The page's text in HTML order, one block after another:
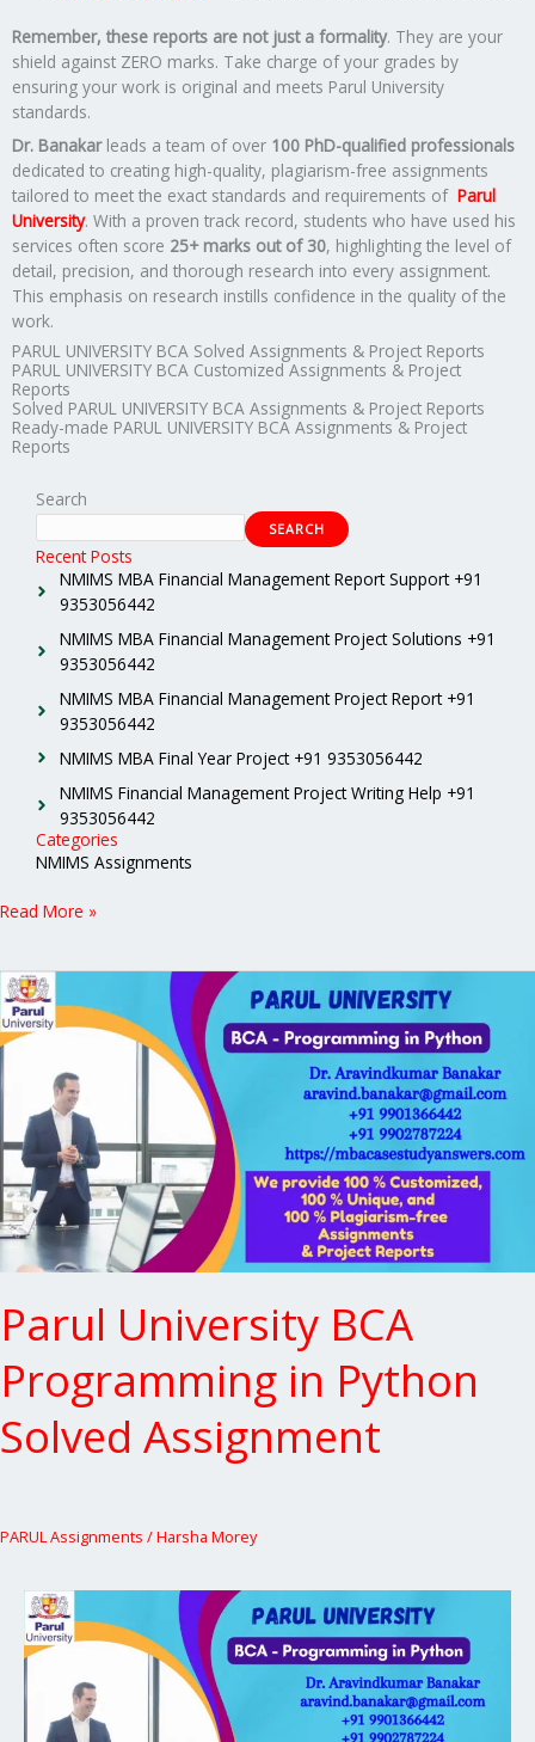
Remember, these reports are not just a formality. They are your
shield against ZERO marks. Take charge of your grades by
ensuring your work is original and meets Parul University
standards.
Dr. Banakar leads a team of over 100 PhD-qualified professionals
dedicated to creating high-quality, plagiarism-free assignments
tailored to meet the exact standards and requirements of Parul
University. With a proven track record, students who have used his
services often score 25+ marks out of 30, highlighting the level of
detail, precision, and thorough research into every assignment.
This emphasis on research instills confidence in the quality of the
work.
PARUL UNIVERSITY BCA Solved Assignments & Project Reports
PARUL UNIVERSITY BCA Customized Assignments & Project
Reports
Solved PARUL UNIVERSITY BCA Assignments & Project Reports
Ready-made PARUL UNIVERSITY BCA Assignments & Project
Reports
Search
SEARCH
Recent Posts
NMIMS MBA Financial Management Report Support +91
9353056442
NMIMS MBA Financial Management Project Solutions +91
9353056442
NMIMS MBA Financial Management Project Report +91
9353056442
NMIMS MBA Final Year Project +91 9353056442
NMIMS Financial Management Project Writing Help +91
9353056442
Categories
NMIMS Assignments
Read More »
Parul University BCA
Programming in Python
Solved Assignment
PARUL Assignments /Harsha Morey
Parul
University
BCA
Python
Solved
Assignment